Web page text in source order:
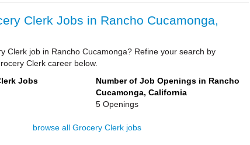
Clerk Jobs in Rancho Cucamonga,
Clerk job in Rancho Cucamonga? Refine your search by
Clerk career below.
Jobs
Number of Job Openings in Rancho
Cucamonga, California
5 Openings
browse all Grocery Clerk jobs